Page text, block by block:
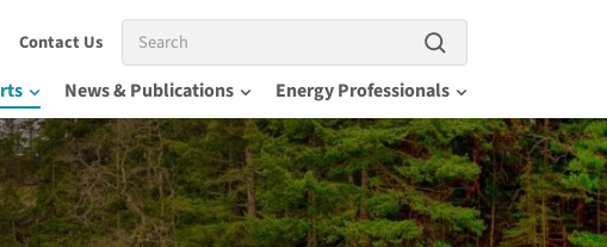
Contact UsSearch
News & Publications Energy Professionals